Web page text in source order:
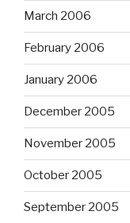
March 2006
February 2006
January 2006
December 2005
November 2005
October 2005
September 2005